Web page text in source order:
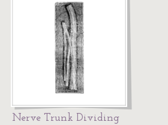
Nerve Trunk Dividing